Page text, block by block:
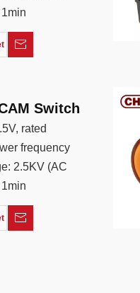
Switch
rated
frequency
2.5KV (AC